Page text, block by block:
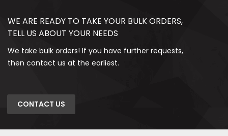
WE ARE READY TO TAKE YOUR BULK ORDERS,
TELL US ABOUT YOUR NEEDS
We take bulk orders! If you have further requests,
then contact us at the earliest.
CONTACT US